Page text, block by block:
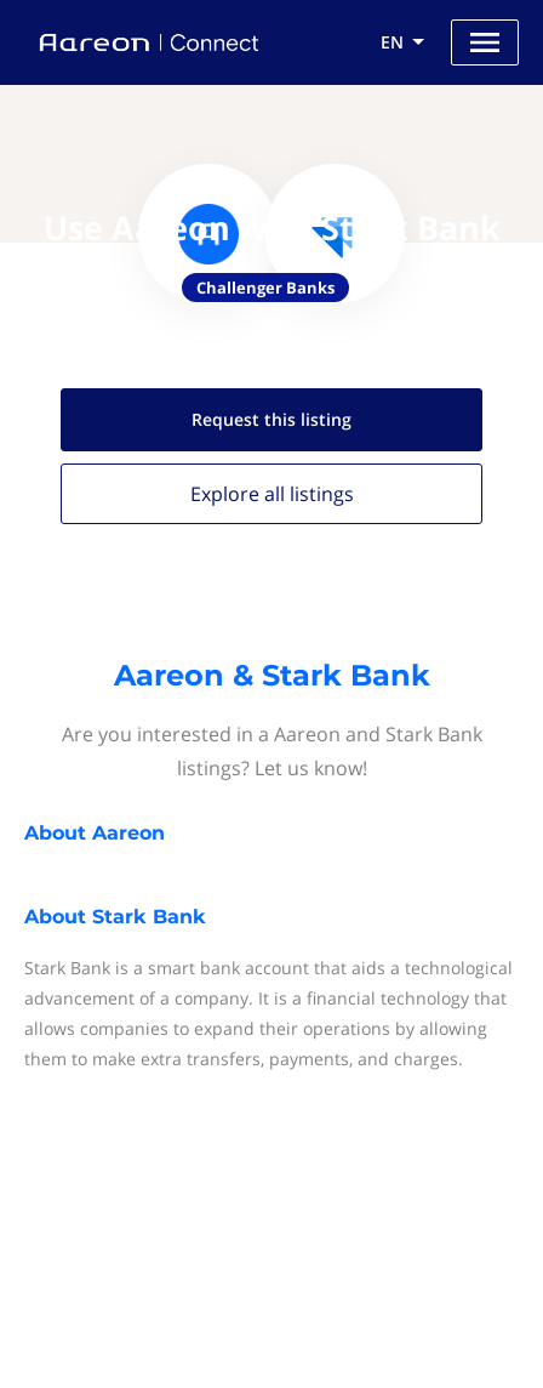
EN
Use Aareon with Stark Bank
Challenger Banks
Request this listing
Explore all listings
Aareon & Stark Bank
Are you interested in a Aareon and Stark Bank
listings? Let us know!
About Aareon
About Stark Bank
Stark Bank is a smart bank account that aids a technological
advancement of a company. It is a financial technology that
allows companies to expand their operations by allowing
them to make extra transfers, payments, and charges.